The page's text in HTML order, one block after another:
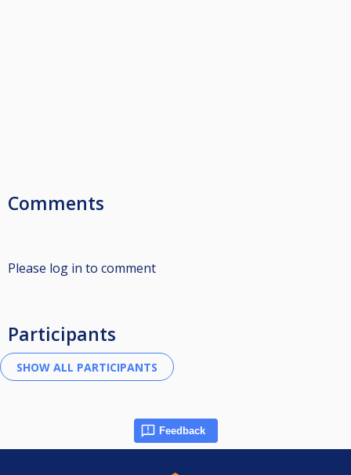
Comments
Please log in to comment
Participants
Feedback